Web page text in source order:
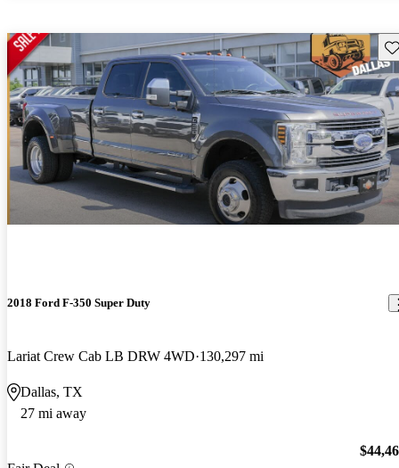
2018 Ford F-350 Super Duty
Lariat Crew Cab LB DRW 4WD 130,297 mi
Dallas, TX
27 mi away